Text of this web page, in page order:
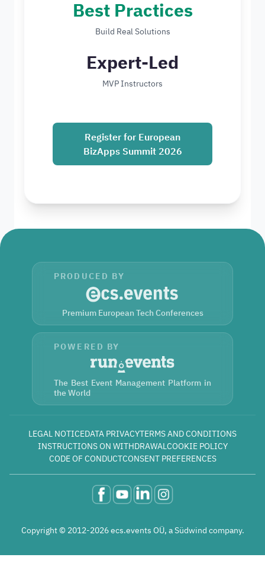
Best Practices
Build Real Solutions
Expert-Led
MVP Instructors
Register for European
BizApps Summit 2026
PRODUCED BY
Premium European Tech Conferences
POWERED BY
The Best Event Management Platform in
the World
LEGAL NOTICEDATA PRIVACYTERMS AND CONDITIONS
INSTRUCTIONS ON WITHDRAWALCOOKIE POLICY
CODE OF CONDUCTCONSENT PREFERENCES
Copyright © 2012-2026 ecs.events OÜ, a Südwind company.